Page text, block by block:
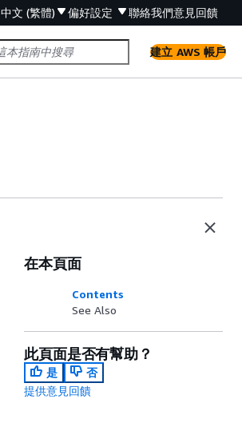
中文 (繁體) 偏好設定 聯絡我們意見回饋
建立 AWS 帳戶
在本頁面
Contents
See Also
此頁面是否有幫助？
是
否
提供意見回饋